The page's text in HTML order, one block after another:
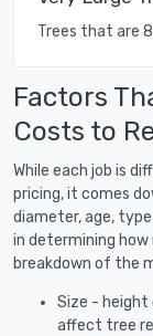
Trees that are
Factors
Costs to
While each job is
pricing, it comes
diameter, age,
in determining
breakdown of the
Size -
affect tree